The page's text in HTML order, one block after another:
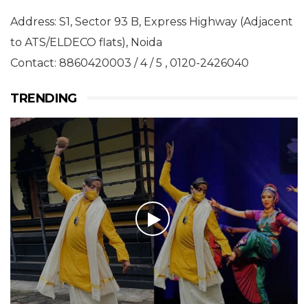
Address: S1, Sector 93 B, Express Highway (Adjacent
to ATS/ELDECO flats), Noida
Contact: 8860420003 / 4 / 5 , 0120-2426040
TRENDING